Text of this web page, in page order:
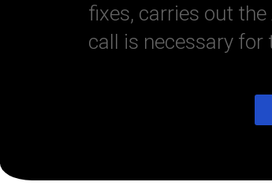
fixes, carries out
call is necessary